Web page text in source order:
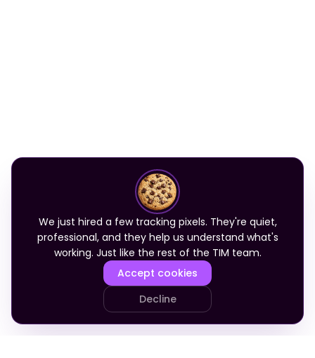
We just hired a few tracking pixels. They're quiet,
professional, and they help us understand what's
working. Just like the rest of the TIM team.
Accept cookies
Decline